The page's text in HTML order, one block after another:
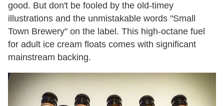
good. But don't be fooled by the old-timey
illustrations and the unmistakable words "Small
Town Brewery" on the label. This high-octane fuel
for adult ice cream floats comes with significant
mainstream backing.